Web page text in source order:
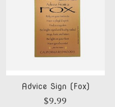
Advice Sign (Fox)
$9.99